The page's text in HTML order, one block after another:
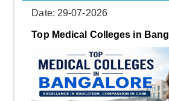
Date: 29-07-2026
Top Medical Colleges in